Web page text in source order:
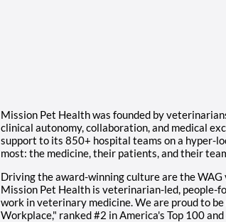
Mission Pet Health was founded by
clinical autonomy, collaboration, and medical
support to its 850+ hospital teams on a hyper-
most: the medicine, their patients, and their
Driving the award-winning culture are the WAG
Mission Pet Health is veterinarian-led, people-
work in veterinary medicine. We are proud to
Workplace," ranked #2 in America's Top 100